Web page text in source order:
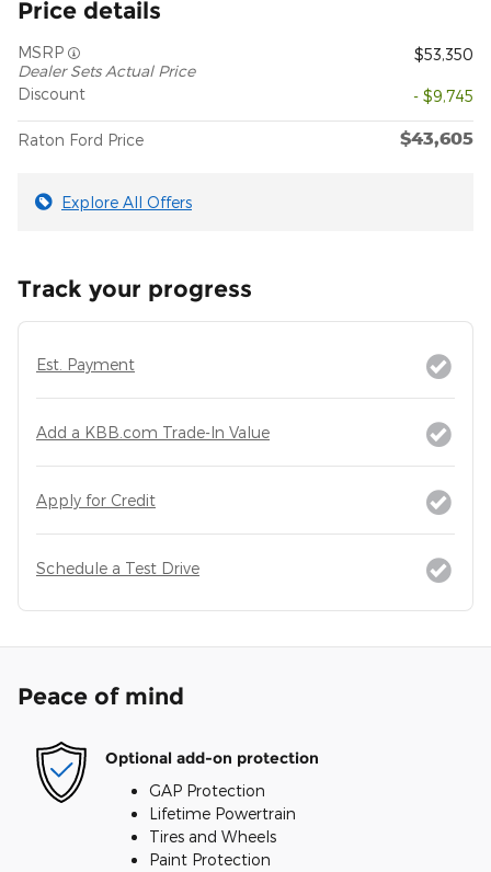
Price details
MSRP
Dealer Sets Actual Price
$53,350
Discount - $9,745
Raton Ford Price $43,605
Explore All Offers
Track your progress
Est. Payment
Add a KBB.com Trade-In Value
Apply for Credit
Schedule a Test Drive
Peace of mind
Optional add-on protection
GAP Protection
Lifetime Powertrain
Tires and Wheels
Paint Protection